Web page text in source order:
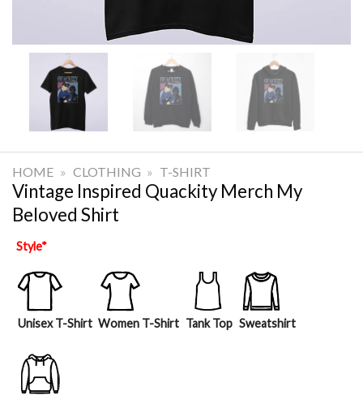
HOME » CLOTHING » T-SHIRT
Vintage Inspired Quackity Merch My
Beloved Shirt
Style*
Unisex T-Shirt Women T-Shirt Tank Top Sweatshirt